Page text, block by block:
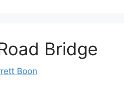
Bridge
Boon